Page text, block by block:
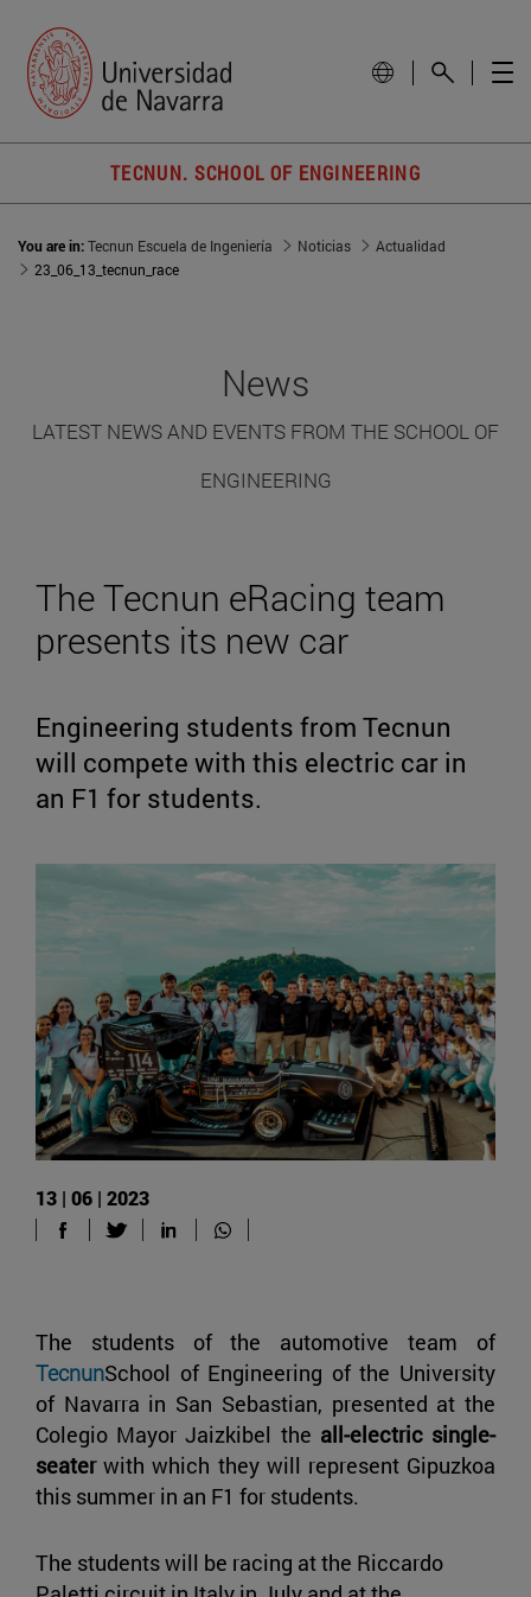
TECNUN. SCHOOL OF ENGINEERING
You are in:Tecnun Escuela de Ingeniería Noticias
Actualidad
23_06_13_tecnun_race
News
LATEST NEWS AND EVENTS FROM THE SCHOOL OF
ENGINEERING
The Tecnun eRacing team
presents its new car
Engineering students from Tecnun
will compete with this electric car in
an F1 for students.
13 | 06 | 2023
The students of the automotive team of
TecnunSchool of Engineering of the University
of Navarra in San Sebastian, presented at the
Colegio Mayor Jaizkibel the all-electric single-
seaterwith which they will represent Gipuzkoa
this summer in an F1 for students.
The students will be racing at the Riccardo